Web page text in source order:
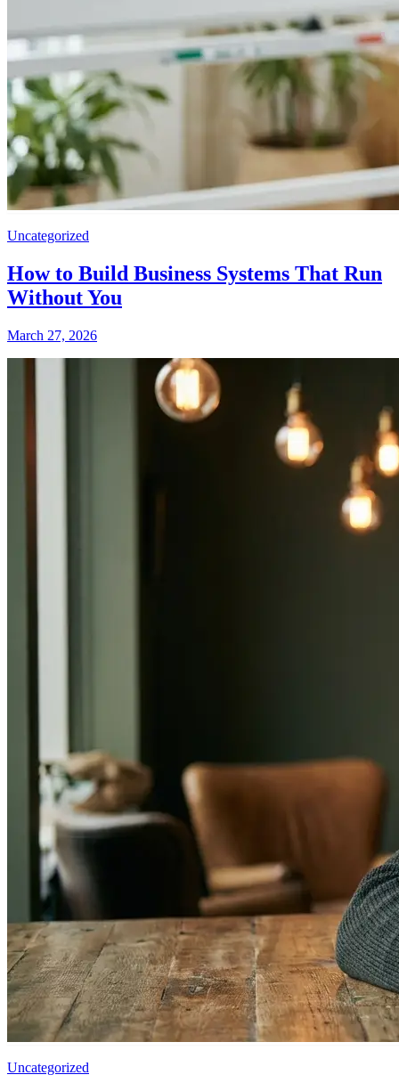
Uncategorized
How to Build Business Systems That Run
Without You
March 27, 2026
Uncategorized